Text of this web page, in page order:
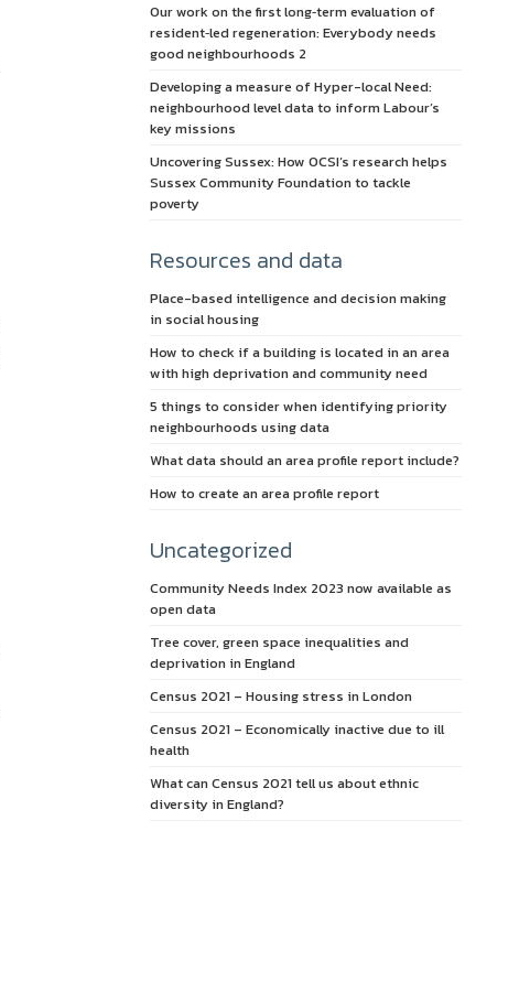
Our work on the first long‑term evaluation of
resident‑led regeneration: Everybody needs
good neighbourhoods 2
Developing a measure of Hyper-local Need:
neighbourhood level data to inform Labour’s
key missions
Uncovering Sussex: How OCSI’s research helps
Sussex Community Foundation to tackle
poverty
Resources and data
Place-based intelligence and decision making
in social housing
How to check if a building is located in an area
with high deprivation and community need
5 things to consider when identifying priority
neighbourhoods using data
What data should an area profile report include?
How to create an area profile report
Uncategorized
Community Needs Index 2023 now available as
open data
Tree cover, green space inequalities and
deprivation in England
Census 2021 – Housing stress in London
Census 2021 – Economically inactive due to ill
health
What can Census 2021 tell us about ethnic
diversity in England?